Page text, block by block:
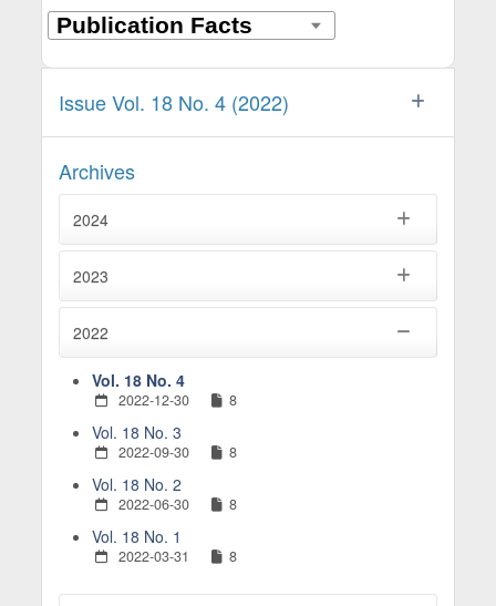
Issue Vol. 18 No. 4 (2022)
Archives
2024
2023
2022
Vol. 18 No. 4
2022-12-30 8
Vol. 18 No. 3
2022-09-30 8
Vol. 18 No. 2
2022-06-30 8
Vol. 18 No. 1
2022-03-31 8